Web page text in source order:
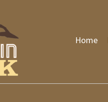
Home